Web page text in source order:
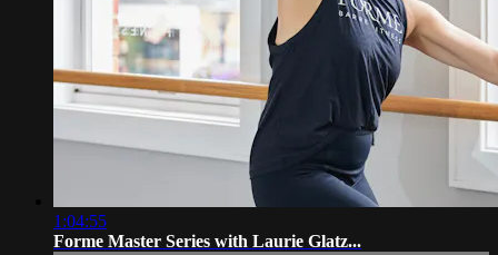
1:04:55
Forme Master Series with Laurie Glatz...